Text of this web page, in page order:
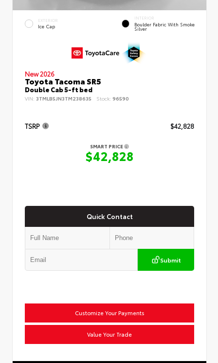
EXTERIOR
Ice Cap
INTERIOR
Boulder Fabric With Smoke
Silver
New 2026
Toyota Tacoma SR5
Double Cab 5-ft bed
VIN: 3TMLB5JN3TM238635 Stock: 96590
TSRP $42,828
SMART PRICE
$42,828
Quick Contact
Submit
Customize Your Payments
Value Your Trade